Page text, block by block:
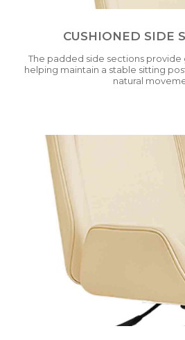
CUSHIONED SIDE
The padded side sections provide
helping maintain a stable sitting
natural